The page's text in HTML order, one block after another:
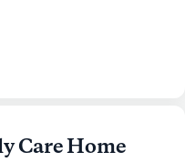
Care Home